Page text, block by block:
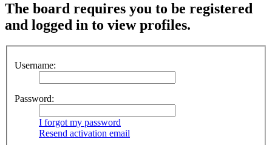
The board requires you to be registered
and logged in to view profiles.
Username:
Password:
I forgot my password
Resend activation email